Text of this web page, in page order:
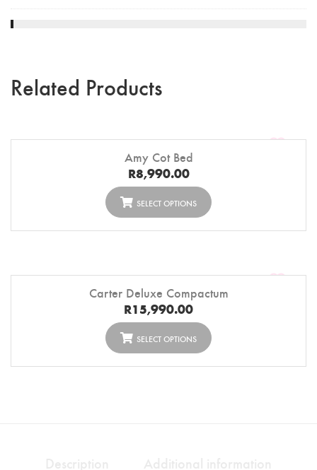
Related Products
Amy Cot Bed
R8,990.00
SELECT OPTIONS
Carter Deluxe Compactum
R15,990.00
SELECT OPTIONS